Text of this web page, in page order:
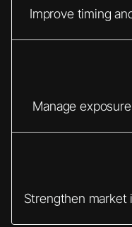
Improve timing
Manage
Strengthen